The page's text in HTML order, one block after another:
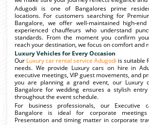
Adugodi is one of Bangalores prime
locations. For customers searching for
Bangalore, we offer well-maintained high-
experienced chauffeurs who understand
standards. From the moment you confirm
reach your destination, we focus on comfort and
Luxury Vehicles for Every Occasion
Our Luxury car rental service Adugodi is suitable
needs. We provide Luxury cars on hire in
executive meetings, VIP guest movements, and
you are planning a grand event, our Luxury
Bangalore for wedding ensures a stylish
throughout the event schedule.
For business professionals, our Executive
Bangalore is ideal for corporate
Presentation and timing matter in corporate